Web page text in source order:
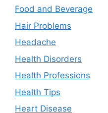
Food and Beverage
Hair Problems
Headache
Health Disorders
Health Professions
Health Tips
Heart Disease